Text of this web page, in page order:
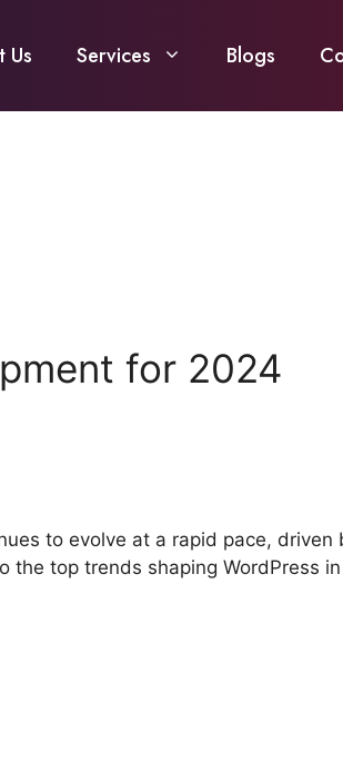
Us Services Blogs
for 2024
to evolve at a rapid pace,
the top trends shaping WordPress